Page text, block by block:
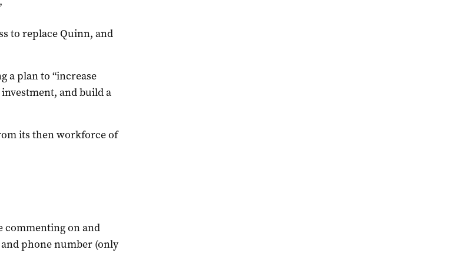
to replace Quinn, and
a plan to “increase
and build a
its then workforce of
commenting on and
phone number (only